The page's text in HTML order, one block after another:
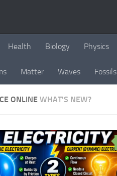
Health Biology Physics
Matter Waves Fossils
ONLINE WHAT'S NEW?